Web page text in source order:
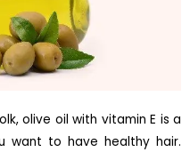
olive oil with vitamin E is a
want to have healthy hair.